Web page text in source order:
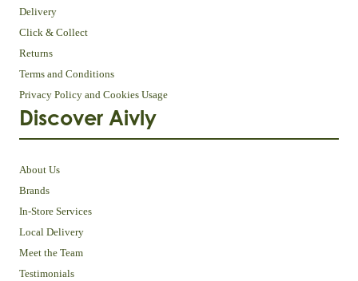
Delivery
Click & Collect
Returns
Terms and Conditions
Privacy Policy and Cookies Usage
Discover Aivly
About Us
Brands
In-Store Services
Local Delivery
Meet the Team
Testimonials